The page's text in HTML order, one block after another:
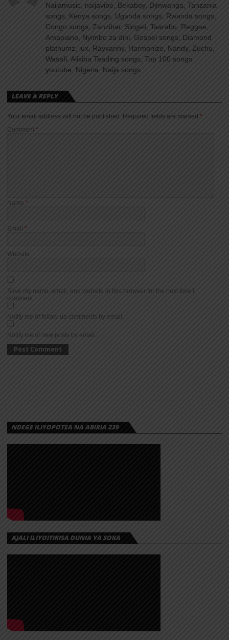
Naijamusic, naijavibe, Bekaboy, Djmwanga, Tanzania
songs, Kenya songs, Uganda songs, Rwanda songs,
Congo songs, Zanzibar, Singeli, Taarabu, Reggae,
Amapiano, Nyimbo za dini, Gospel songs, Diamond
platnumz, jux, Rayvanny, Harmonize, Nandy, Zuchu,
Wasafi, Alikiba Teading songs, Top 100 songs
youtube, Nigeria, Naija songs.
LEAVE A REPLY
Your email address will not be published. Required fields are marked *
Comment *
Name *
Email *
Website
Save my name, email, and website in this browser for the next time I
comment.
Notify me of follow-up comments by email.
Notify me of new posts by email.
NDEGE ILIYOPOTEA NA ABIRIA 239
AJALI ILIYOITIKISA DUNIA YA SOKA